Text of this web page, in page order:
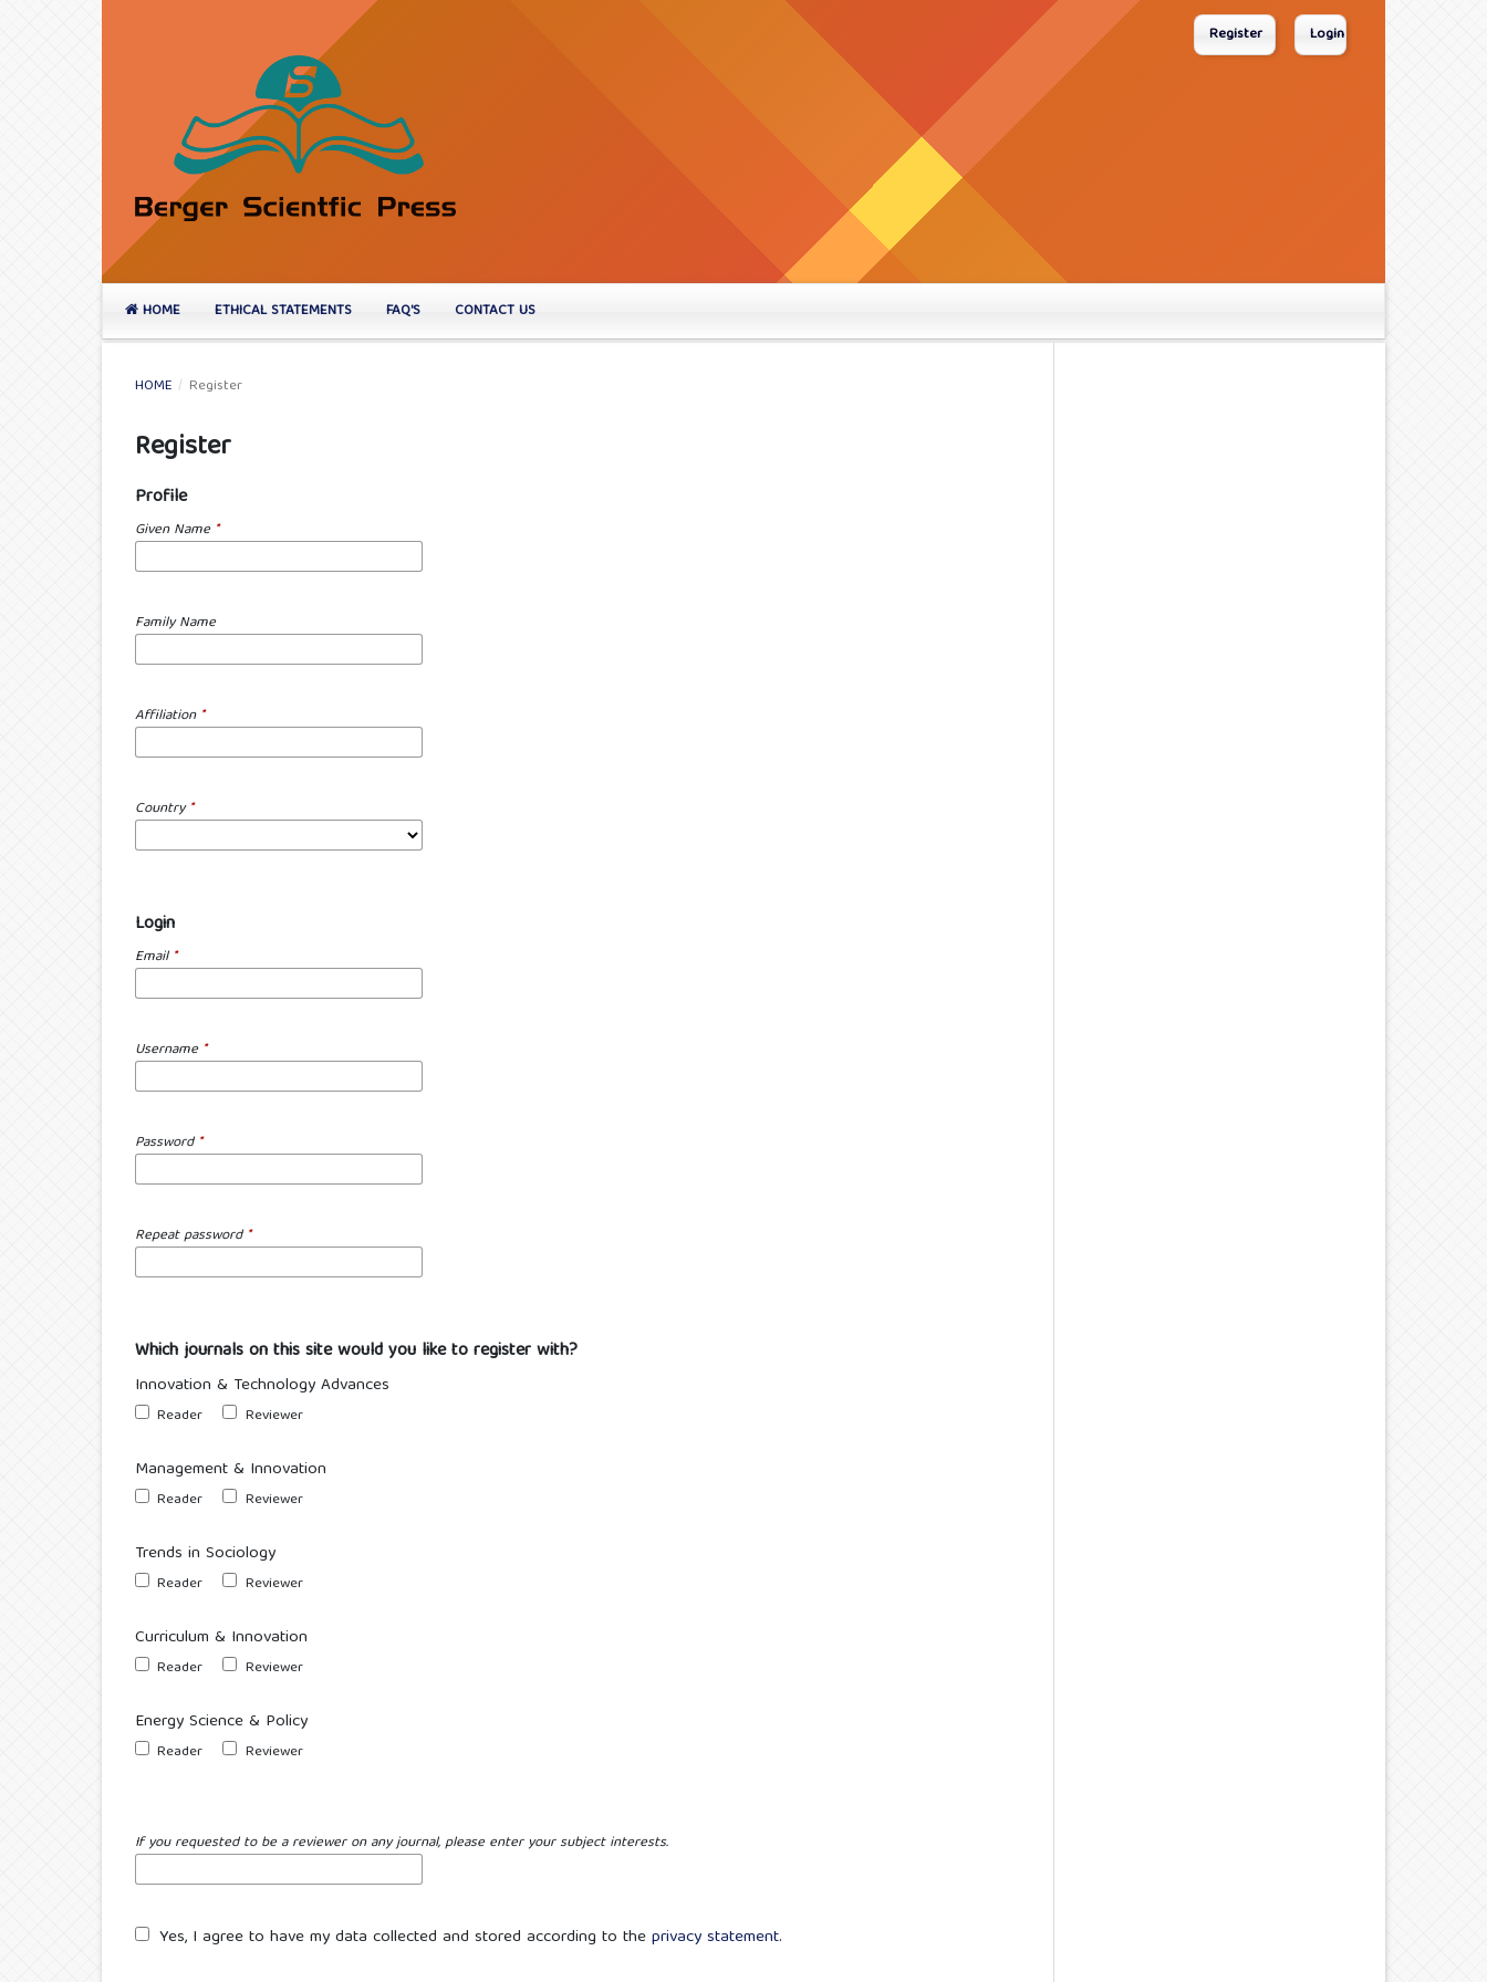
HOME ETHICAL STATEMENTS FAQ'S CONTACT US
Register Login
HOME / Register
Register
Profile
Given Name *
Family Name
Affiliation *
Country*
Login
Email *
Username *
Password *
Repeat password *
Which journals on this site would you like to register with?
Innovation & Technology Advances
Reader Reviewer
Management & Innovation
Reader Reviewer
Trends in Sociology
Reader Reviewer
Curriculum & Innovation
Reader Reviewer
Energy Science & Policy
Reader Reviewer
If you requested to be a reviewer on any journal, please enter your subject interests.
Yes, I agree to have my data collected and stored according to theprivacy statement.